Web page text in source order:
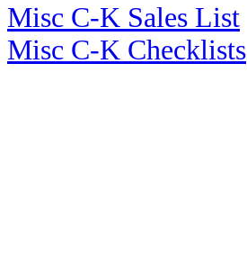
Misc C-K Sales List
Misc C-K Checklists